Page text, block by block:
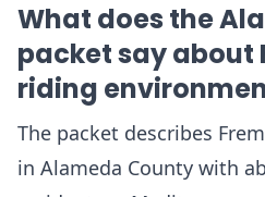
What does the
packet say about
riding
The packet describes
in Alameda County with